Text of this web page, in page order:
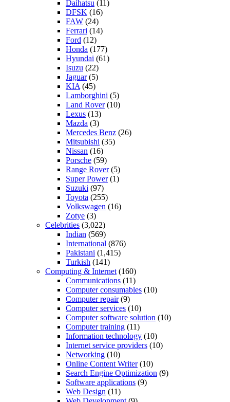
Daihatsu (11)
DFSK (16)
FAW (24)
Ferrari (14)
Ford (12)
Honda (177)
Hyundai (61)
Isuzu (22)
Jaguar(5)
KIA (45)
Lamborghini (5)
Land Rover(10)
Lexus (13)
Mazda (3)
Mercedes Benz (26)
Mitsubishi (35)
Nissan (16)
Porsche (59)
Range Rover(5)
Super Power(1)
Suzuki (97)
Toyota (255)
Volkswagen (16)
Zotye (3)
Celebrities (3,022)
Indian (569)
International (876)
Pakistani (1,415)
Turkish (141)
Computing & Internet (160)
Communications (11)
Computer consumables (10)
Computer repair(9)
Computer services (10)
Computer software solution (10)
Computer training (11)
Information technology (10)
Internet service providers (10)
Networking (10)
Online Content Writer(10)
Search Engine Optimization (9)
Software applications (9)
Web Design (11)